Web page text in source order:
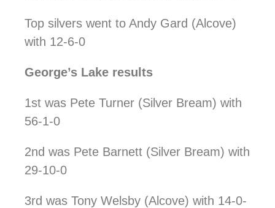
Top silvers went to Andy Gard (Alcove)
with 12-6-0
George’s Lake results
1st was Pete Turner (Silver Bream) with
56-1-0
2nd was Pete Barnett (Silver Bream) with
29-10-0
3rd was Tony Welsby (Alcove) with 14-0-